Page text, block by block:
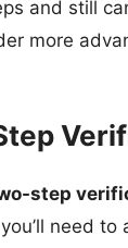
and still
more
step
need to